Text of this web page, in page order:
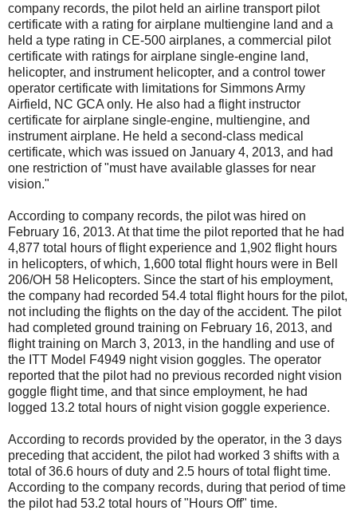
company records, the pilot held an airline transport pilot
certificate with a rating for airplane multiengine land and a
held a type rating in CE-500 airplanes, a commercial pilot
certificate with ratings for airplane single-engine land,
helicopter, and instrument helicopter, and a control tower
operator certificate with limitations for Simmons Army
Airfield, NC GCA only. He also had a flight instructor
certificate for airplane single-engine, multiengine, and
instrument airplane. He held a second-class medical
certificate, which was issued on January 4, 2013, and had
one restriction of "must have available glasses for near
vision."
According to company records, the pilot was hired on
February 16, 2013. At that time the pilot reported that he had
4,877 total hours of flight experience and 1,902 flight hours
in helicopters, of which, 1,600 total flight hours were in Bell
206/OH 58 Helicopters. Since the start of his employment,
the company had recorded 54.4 total flight hours for the pilot,
not including the flights on the day of the accident. The pilot
had completed ground training on February 16, 2013, and
flight training on March 3, 2013, in the handling and use of
the ITT Model F4949 night vision goggles. The operator
reported that the pilot had no previous recorded night vision
goggle flight time, and that since employment, he had
logged 13.2 total hours of night vision goggle experience.
According to records provided by the operator, in the 3 days
preceding that accident, the pilot had worked 3 shifts with a
total of 36.6 hours of duty and 2.5 hours of total flight time.
According to the company records, during that period of time
the pilot had 53.2 total hours of "Hours Off" time.